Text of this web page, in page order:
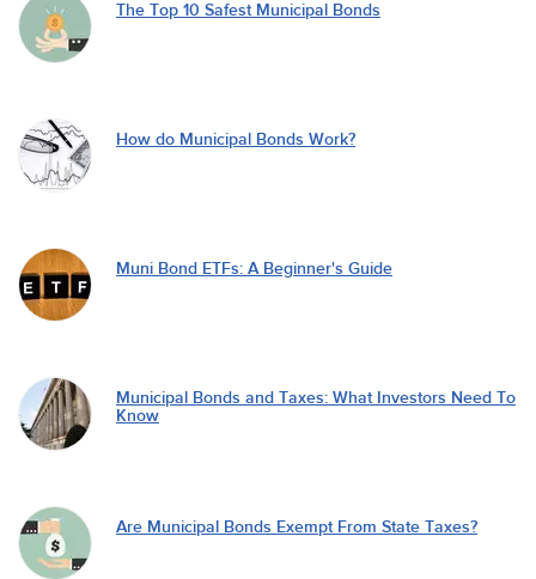
The Top 10 Safest Municipal Bonds
How do Municipal Bonds Work?
Muni Bond ETFs: A Beginner's Guide
Municipal Bonds and Taxes: What Investors Need To
Know
Are Municipal Bonds Exempt From State Taxes?